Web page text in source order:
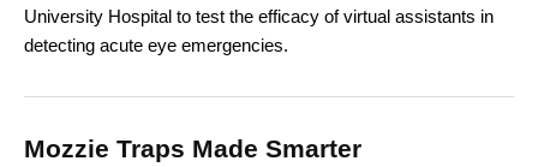
University Hospital to test the efficacy of virtual assistants in
detecting acute eye emergencies.
Mozzie Traps Made Smarter